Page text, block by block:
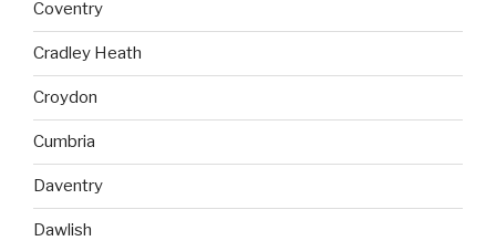
Coventry
Cradley Heath
Croydon
Cumbria
Daventry
Dawlish